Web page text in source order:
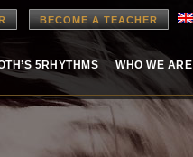
BECOME A TEACHER
5RHYTHMS WHO WE ARE